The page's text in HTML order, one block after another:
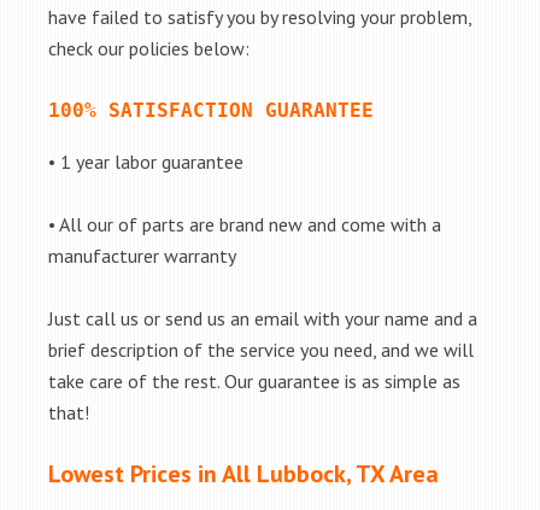
have failed to satisfy you by resolving your problem,
check our policies below:
100% SATISFACTION GUARANTEE
• 1 year labor guarantee
• All our of parts are brand new and come with a
manufacturer warranty
Just call us or send us an email with your name and a
brief description of the service you need, and we will
take care of the rest. Our guarantee is as simple as
that!
Lowest Prices in All Lubbock, TX Area